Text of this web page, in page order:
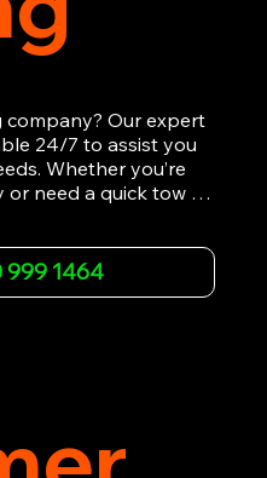
Our expert
24/7 to assist you
Whether you’re
need a quick tow to
service. With state-of-
experienced
vehicle is handled
999 1464